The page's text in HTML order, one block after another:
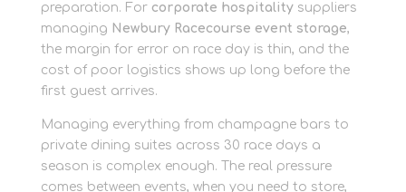
preparation. For corporate hospitalitysuppliers
managing Newbury Racecourse event storage,
the margin for error on race day is thin, and the
cost of poor logistics shows up long before the
first guest arrives.
Managing everything from champagne bars to
private dining suites across 30 race days a
season is complex enough. The real pressure
comes between events, when you need to store,